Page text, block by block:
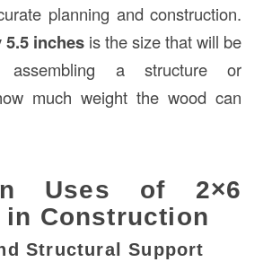
planning and construction.
5.5 inchesis the size that will be
assembling a structure or
much weight the wood can
Uses of 2×6
in Construction
Structural Support